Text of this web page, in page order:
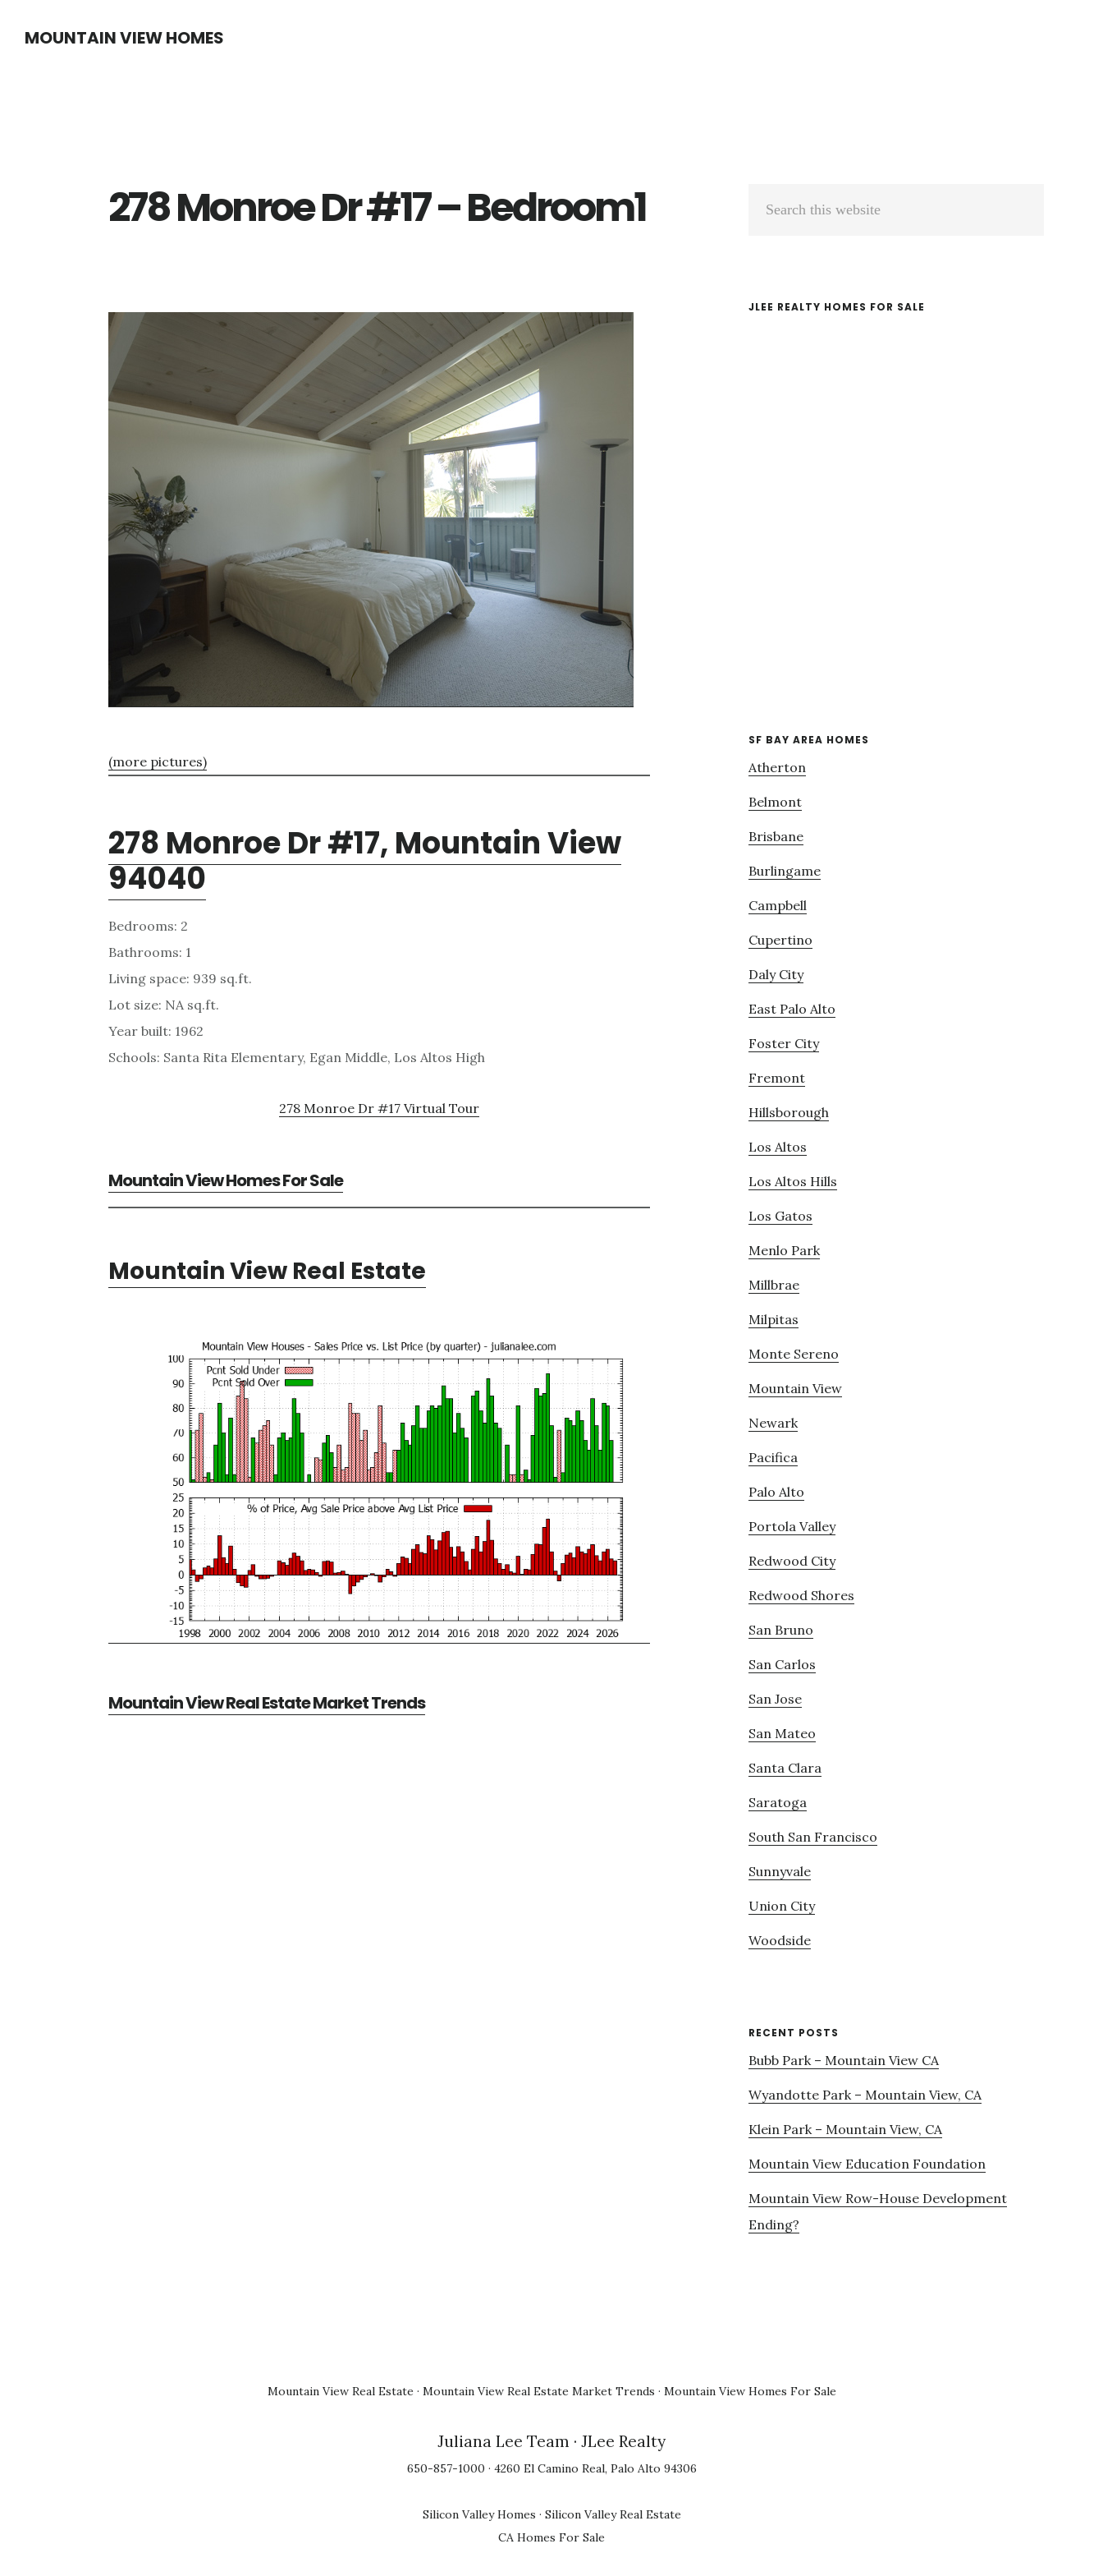
MOUNTAIN VIEW HOMES
278 Monroe Dr #17 – Bedroom1
(more pictures)
278 Monroe Dr #17, Mountain View
94040
Bedrooms: 2
Bathrooms: 1
Living space: 939 sq.ft.
Lot size: NA sq.ft.
Year built: 1962
Schools: Santa Rita Elementary, Egan Middle, Los Altos High
278 Monroe Dr #17 Virtual Tour
Mountain View Homes For Sale
Mountain View Real Estate
Mountain View Real Estate Market Trends
Primary
JLEE REALTY HOMES FOR SALE
SF BAY AREA HOMES
Atherton
Belmont
Brisbane
Burlingame
Campbell
Cupertino
Daly City
East Palo Alto
Foster City
Fremont
Hillsborough
Los Altos
Los Altos Hills
Los Gatos
Menlo Park
Millbrae
Milpitas
Monte Sereno
Mountain View
Newark
Pacifica
Palo Alto
Portola Valley
Redwood City
Redwood Shores
San Bruno
San Carlos
San Jose
San Mateo
Santa Clara
Saratoga
South San Francisco
Sunnyvale
Union City
Woodside
RECENT POSTS
Bubb Park – Mountain View CA
Wyandotte Park – Mountain View, CA
Klein Park – Mountain View, CA
Mountain View Education Foundation
Mountain View Row-House Development
Ending?
Mountain View Real Estate · Mountain View Real Estate Market Trends · Mountain View Homes For Sale
Juliana Lee Team · JLee Realty
650-857-1000 · 4260 El Camino Real, Palo Alto 94306
Silicon Valley Homes · Silicon Valley Real Estate
CA Homes For Sale